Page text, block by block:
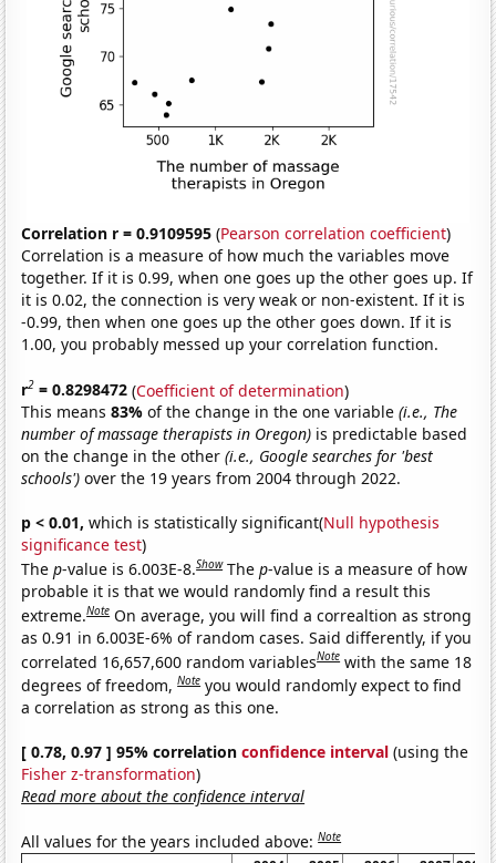
Correlation r = 0.9109595 (Pearson correlation coefficient)
Correlation is a measure of how much the variables move
together. If it is 0.99, when one goes up the other goes up. If
it is 0.02, the connection is very weak or non-existent. If it is
-0.99, then when one goes up the other goes down. If it is
1.00, you probably messed up your correlation function.
r2 = 0.8298472 (Coefficient of determination)
This means83%of the change in the one variable(i.e., The
number of massage therapists in Oregon) is predictable based
on the change in the other(i.e., Google searches for 'best
schools') over the 19 years from 2004 through 2022.
p < 0.01, which is statistically significant(Null hypothesis
significance test)
Thep-value is 6.003E-8.Show Thep-value is a measure of how
probable it is that we would randomly find a result this
extreme.Note On average, you will find a correaltion as strong
as 0.91 in 6.003E-6% of random cases. Said differently, if you
correlated 16,657,600 random variablesNote with the same 18
degrees of freedom,Note you would randomly expect to find
a correlation as strong as this one.
[ 0.78, 0.97 ] 95% correlationconfidence interval (using the
Fisher z-transformation)
Read more about the confidence interval
All values for the years included above:Note